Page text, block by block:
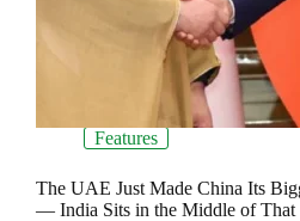
Features
The UAE Just Made China Its
— India Sits in the Middle of That